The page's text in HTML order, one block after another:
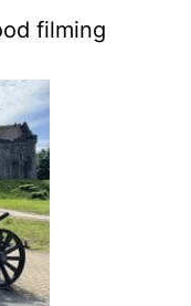
filming